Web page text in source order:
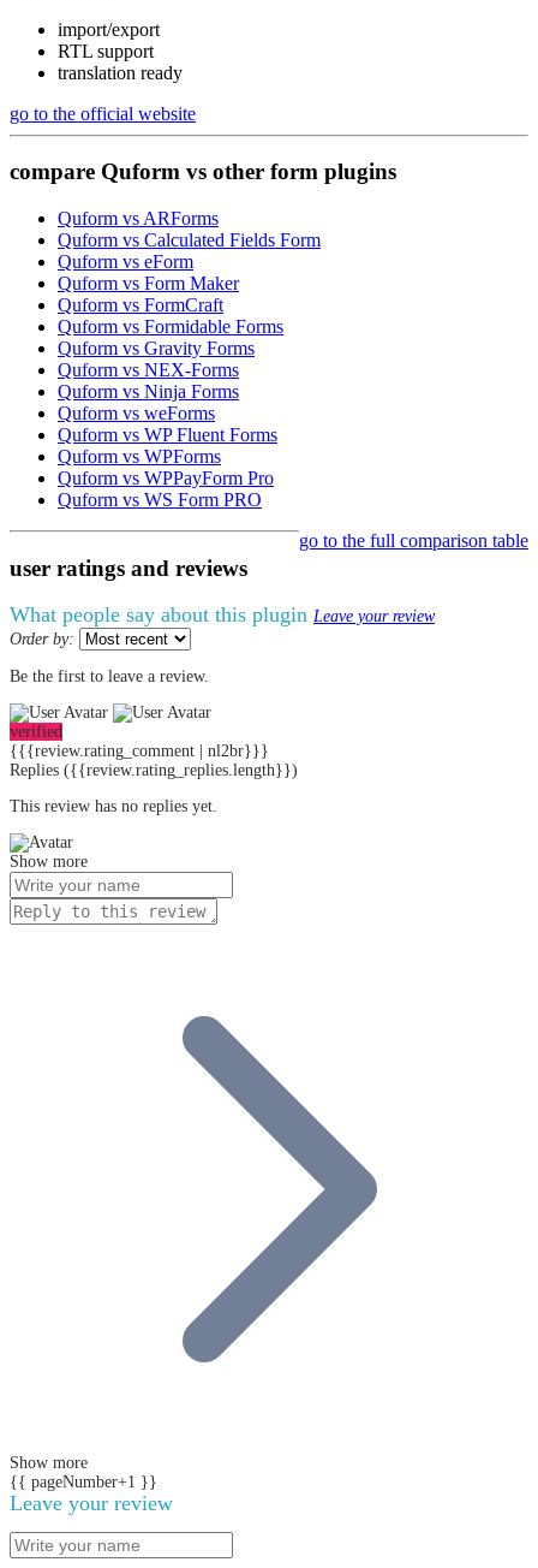
import/export
RTL support
translation ready
go to the official website
compare Quform vs other form plugins
Quform vs ARForms
Quform vs Calculated Fields Form
Quform vs eForm
Quform vs Form Maker
Quform vs FormCraft
Quform vs Formidable Forms
Quform vs Gravity Forms
Quform vs NEX-Forms
Quform vs Ninja Forms
Quform vs weForms
Quform vs WP Fluent Forms
Quform vs WPForms
Quform vs WPPayForm Pro
Quform vs WS Form PRO
go to the full comparison table
user ratings and reviews
What people say about this plugin Leave your review
Order by:
Be the first to leave a review.
verified
{{{review.rating_comment | nl2br}}}
Replies ({{review.rating_replies.length}})
This review has no replies yet.
Show more
Show more
{{ pageNumber+1 }}
Leave your review